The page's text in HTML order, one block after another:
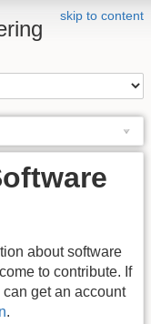
skip to content
about software
to contribute. If
get an account
.